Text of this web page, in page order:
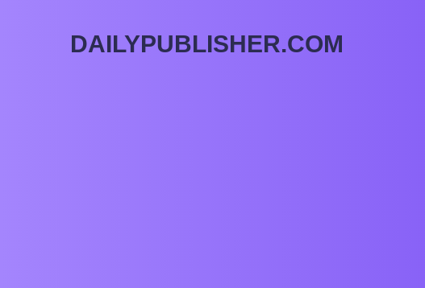
DAILYPUBLISHER.COM